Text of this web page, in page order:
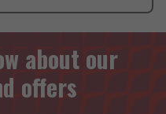
about our
offers